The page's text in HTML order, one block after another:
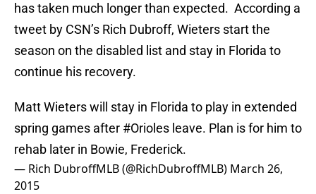
has taken much longer than expected. According a
tweet by CSN’s Rich Dubroff, Wieters start the
season on the disabled list and stay in Florida to
continue his recovery.
Matt Wieters will stay in Florida to play in extended
spring games after #Orioles leave. Plan is for him to
rehab later in Bowie, Frederick.
— Rich DubroffMLB (@RichDubroffMLB) March 26,
2015